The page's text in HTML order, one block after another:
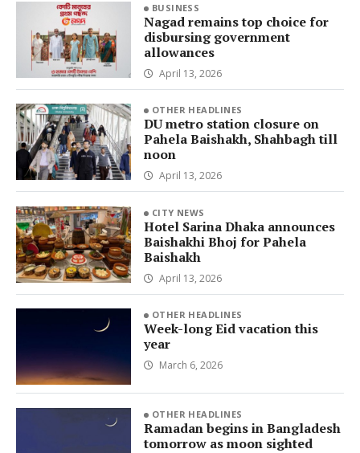
BUSINESS
Nagad remains top choice for
disbursing government
allowances
April 13, 2026
OTHER HEADLINES
DU metro station closure on
Pahela Baishakh, Shahbagh till
noon
April 13, 2026
CITY NEWS
Hotel Sarina Dhaka announces
Baishakhi Bhoj for Pahela
Baishakh
April 13, 2026
OTHER HEADLINES
Week-long Eid vacation this
year
March 6, 2026
OTHER HEADLINES
Ramadan begins in Bangladesh
tomorrow as moon sighted